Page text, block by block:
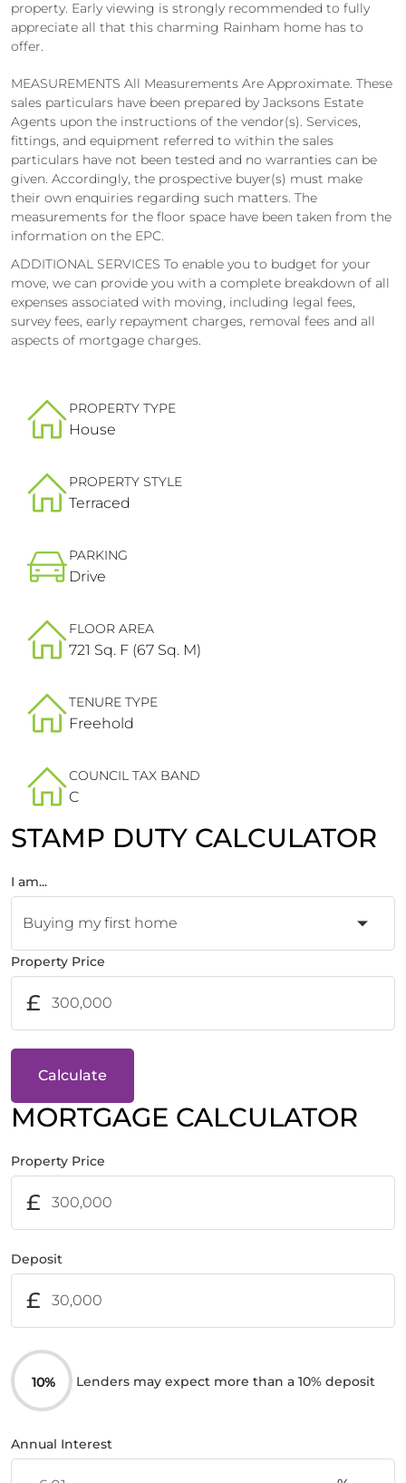
property. Early viewing is strongly recommended to fully
appreciate all that this charming Rainham home has to
offer.
MEASUREMENTS All Measurements Are Approximate. These
sales particulars have been prepared by Jacksons Estate
Agents upon the instructions of the vendor(s). Services,
fittings, and equipment referred to within the sales
particulars have not been tested and no warranties can be
given. Accordingly, the prospective buyer(s) must make
their own enquiries regarding such matters. The
measurements for the floor space have been taken from the
information on the EPC.
ADDITIONAL SERVICES To enable you to budget for your
move, we can provide you with a complete breakdown of all
expenses associated with moving, including legal fees,
survey fees, early repayment charges, removal fees and all
aspects of mortgage charges.
PROPERTY TYPE
House
PROPERTY STYLE
Terraced
PARKING
Drive
FLOOR AREA
721 Sq. F (67 Sq. M)
TENURE TYPE
Freehold
COUNCIL TAX BAND
C
STAMP DUTY CALCULATOR
I am...
Property Price
£
Calculate
MORTGAGE CALCULATOR
Property Price
£
Deposit
£
10% Lenders may expect more than a 10% deposit
Annual Interest